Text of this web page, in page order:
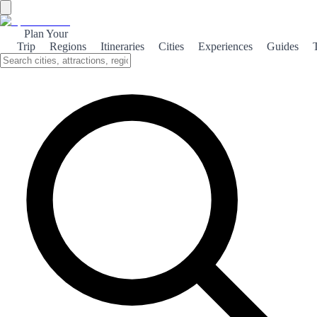
Plan Your
Trip
Regions Itineraries Cities Experiences Guides
←Back to shop
Book category
+ 100 pages
3 DAYS IN SEVILLE
Tapas, shade and tourists discovering far too late how Andalusian
summer actually works
Seville is the heart of Andalusia and one of the most fascinating
cities in Europe. Its historic centre, a UNESCO World Heritage Site,